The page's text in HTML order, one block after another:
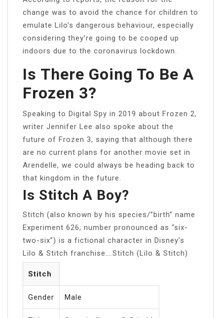
change was to avoid the chance for children to
emulate Lilo’s dangerous behaviour, especially
considering they’re going to be cooped up
indoors due to the coronavirus lockdown.
Is There Going To Be A
Frozen 3?
Speaking to Digital Spy in 2019 about Frozen 2,
writer Jennifer Lee also spoke about the
future of Frozen 3, saying that although there
are no current plans for another movie set in
Arendelle, we could always be heading back to
that kingdom in the future.
Is Stitch A Boy?
Stitch (also known by his species/”birth” name
Experiment 626; number pronounced as “six-
two-six”) is a fictional character in Disney’s
Lilo & Stitch franchise….Stitch (Lilo & Stitch)
Stitch
Gender Male